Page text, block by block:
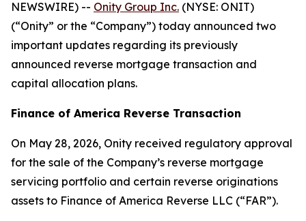
NEWSWIRE) -- Onity Group Inc. (NYSE: ONIT)
(“Onity” or the “Company”) today announced two
important updates regarding its previously
announced reverse mortgage transaction and
capital allocation plans.
Finance of America Reverse Transaction
On May 28, 2026, Onity received regulatory approval
for the sale of the Company’s reverse mortgage
servicing portfolio and certain reverse originations
assets to Finance of America Reverse LLC (“FAR”).